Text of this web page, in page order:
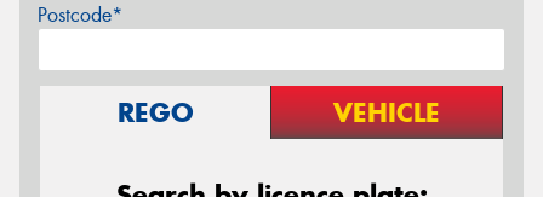
Postcode*
REGO VEHICLE